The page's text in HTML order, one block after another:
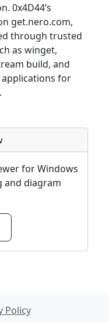
0x4D44’s
get.nero.com,
through trusted
as winget,
build, and
for
for Windows
and diagram
Policy